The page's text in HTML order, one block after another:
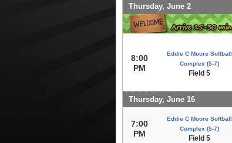
Thursday, June 2
8:00
PM
Eddie C Moore Softball
Complex (5-7)
Field 5
Thursday, June 16
7:00
PM
Eddie C Moore Softball
Complex (5-7)
Field 5